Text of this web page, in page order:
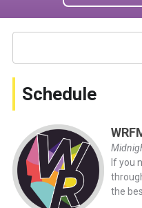
Schedule
If you
the